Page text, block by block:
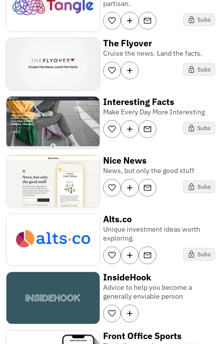
partisan.
Subs
The Flyover
Cruise the news. Land the facts.
Subs
Interesting Facts
Make Every Day More Interesting
Subs
Nice News
News, but only the good stuff
Subs
Alts.co
Unique investment ideas worth
exploring.
Subs
InsideHook
Advice to help you become a
generally enviable person
Front Office Sports